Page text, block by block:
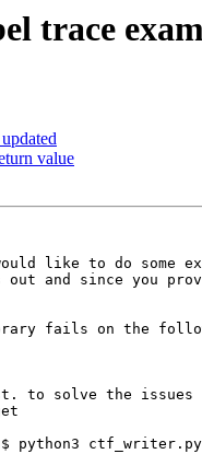
trace
value
like to do
out and since you
fails on the
to solve the
$ python3 ctf_writer.py